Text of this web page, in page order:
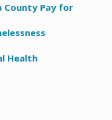
County Pay for
Health